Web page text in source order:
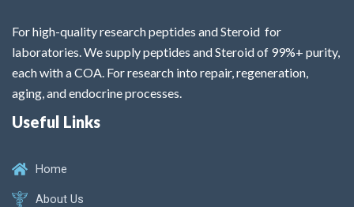
For high-quality research peptides and Steroid for
laboratories. We supply peptides and Steroid of 99%+ purity,
each with a COA. For research into repair, regeneration,
aging, and endocrine processes.
Useful Links
Home
About Us